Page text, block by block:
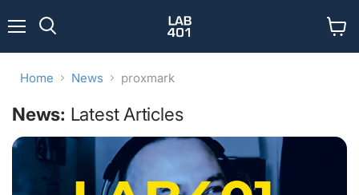
cart
Home News proxmark
News: Latest Articles